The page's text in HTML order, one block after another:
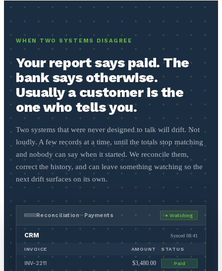
WHEN TWO SYSTEMS DISAGREE
Your report says paid. The
bank says otherwise.
Usually a customer is the
one who tells you.
Two systems that were never designed to talk will drift. Not
loudly. A few records at a time, until the totals stop matching
and nobody can say when it started. We reconcile them,
correct the history, and can leave something watching so the
next drift surfaces on its own.
Reconciliation · Payments ● Watching
CRM Synced 08:41
INVOICE AMOUNT STATUS
INV-2211 $3,480.00 Paid